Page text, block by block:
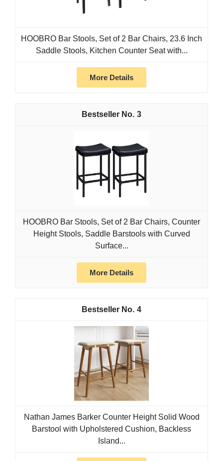
HOOBRO Bar Stools, Set of 2 Bar Chairs, 23.6 Inch
Saddle Stools, Kitchen Counter Seat with...
More Details
3
HOOBRO Bar Stools, Set of 2 Bar Chairs, Counter
Height Stools, Saddle Barstools with Curved
Surface...
More Details
4
Nathan James Barker Counter Height Solid Wood
Barstool with Upholstered Cushion, Backless
Island...